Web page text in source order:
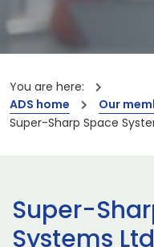
You are here:
ADS home
Our
Super-Sharp Space
Super-
Systems Ltd